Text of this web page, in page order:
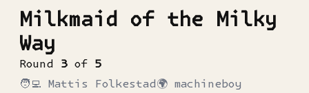
Milkmaid of the Milky
Way
Round 3 of 5
🧑‍💻 Mattis Folkestad🌍 machineboy